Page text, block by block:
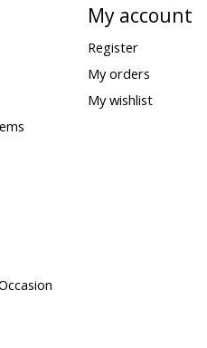
My account
Register
My orders
My wishlist